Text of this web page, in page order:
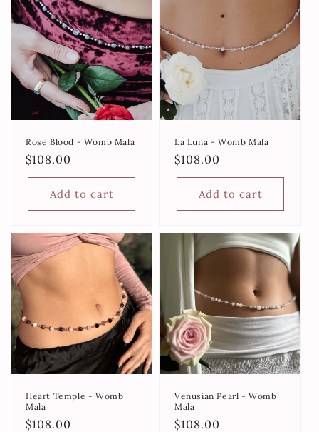
Rose Blood - Womb Mala
Regular
price
$108.00
Add to cart
La Luna - Womb Mala
Regular
price
$108.00
Add to cart
Heart Temple - Womb
Mala
Regular
$108.00
Venusian Pearl - Womb
Mala
Regular
$108.00